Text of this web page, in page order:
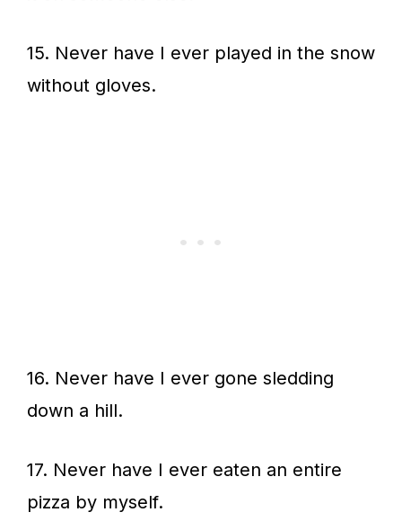
15. Never have I ever played in the snow
without gloves.
16. Never have I ever gone sledding
down a hill.
17. Never have I ever eaten an entire
pizza by myself.